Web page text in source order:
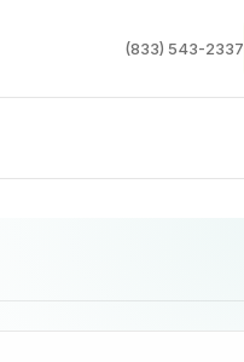
(833) 543-2337